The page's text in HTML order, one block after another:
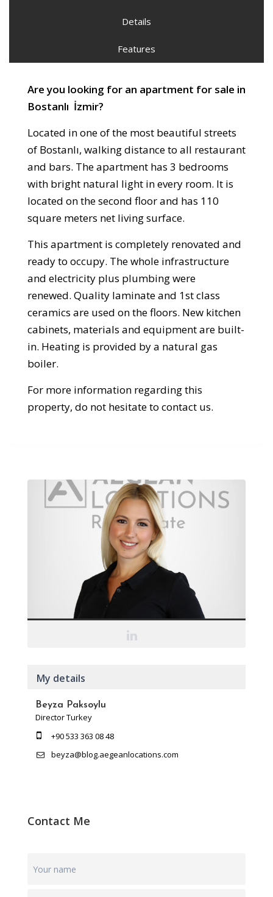
Details
Features
Are you looking for an apartment for sale in
Bostanlı İzmir?
Located in one of the most beautiful streets
of Bostanlı, walking distance to all restaurant
and bars. The apartment has 3 bedrooms
with bright natural light in every room. It is
located on the second floor and has 110
square meters net living surface.
This apartment is completely renovated and
ready to occupy. The whole infrastructure
and electricity plus plumbing were
renewed. Quality laminate and 1st class
ceramics are used on the floors. New kitchen
cabinets, materials and equipment are built-
in. Heating is provided by a natural gas
boiler.
For more information regarding this
property, do not hesitate to contact us.
My details
Beyza Paksoylu
Director Turkey
+90 533 363 08 48
beyza@blog.aegeanlocations.com
Contact Me